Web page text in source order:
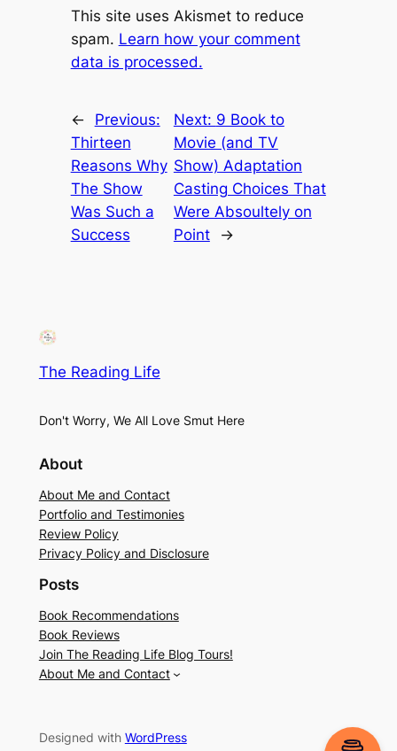
This site uses Akismet to reduce
spam. Learn how your comment
data is processed.
←
Previous:
Thirteen
Reasons Why
The Show
Was Such a
Success
Next: 9 Book to
Movie (and TV
Show) Adaptation
Casting Choices That
Were Absoultely on
Point
→
The Reading Life
Don't Worry, We All Love Smut Here
About
About Me and Contact
Portfolio and Testimonies
Review Policy
Privacy Policy and Disclosure
Posts
Book Recommendations
Book Reviews
Join The Reading Life Blog Tours!
About Me and Contact
Designed with WordPress